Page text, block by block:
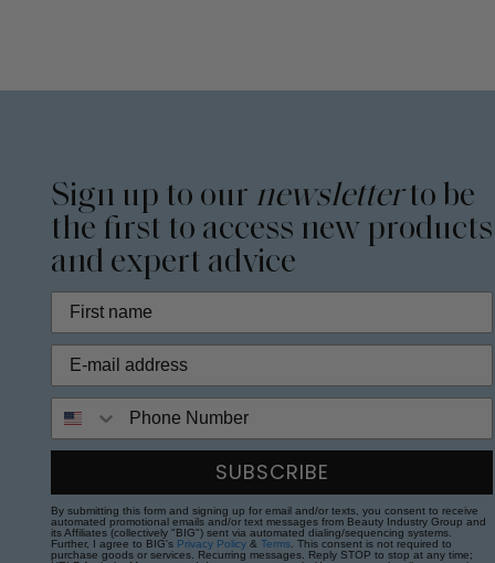
Sign up to our newsletterto be
the first to access new products
and expert advice
SUBSCRIBE
By submitting this form and signing up for email and/or texts, you consent to receive
automated promotional emails and/or text messages from Beauty Industry Group and
its Affiliates (collectively "BIG") sent via automated dialing/sequencing systems.
Further, I agree to BIG's Privacy Policy &Terms . This consent is not required to
purchase goods or services. Recurring messages. Reply STOP to stop at any time;